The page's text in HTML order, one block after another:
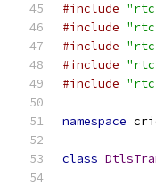
#include
#include
#include
#include
#include
namespace
class